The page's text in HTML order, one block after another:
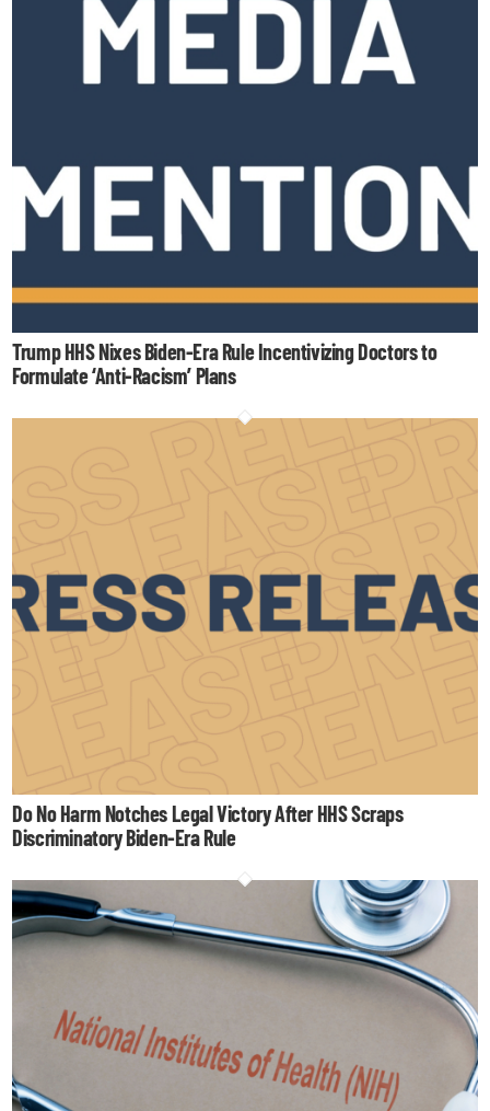
Trump HHS Nixes Biden-Era Rule Incentivizing Doctors to
Formulate ‘Anti-Racism’ Plans
Do No Harm Notches Legal Victory After HHS Scraps
Discriminatory Biden-Era Rule